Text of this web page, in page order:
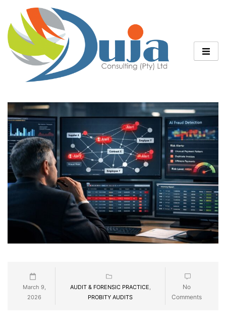
March 9,
2026
AUDIT & FORENSIC PRACTICE
PROBITY AUDITS
No
Comments